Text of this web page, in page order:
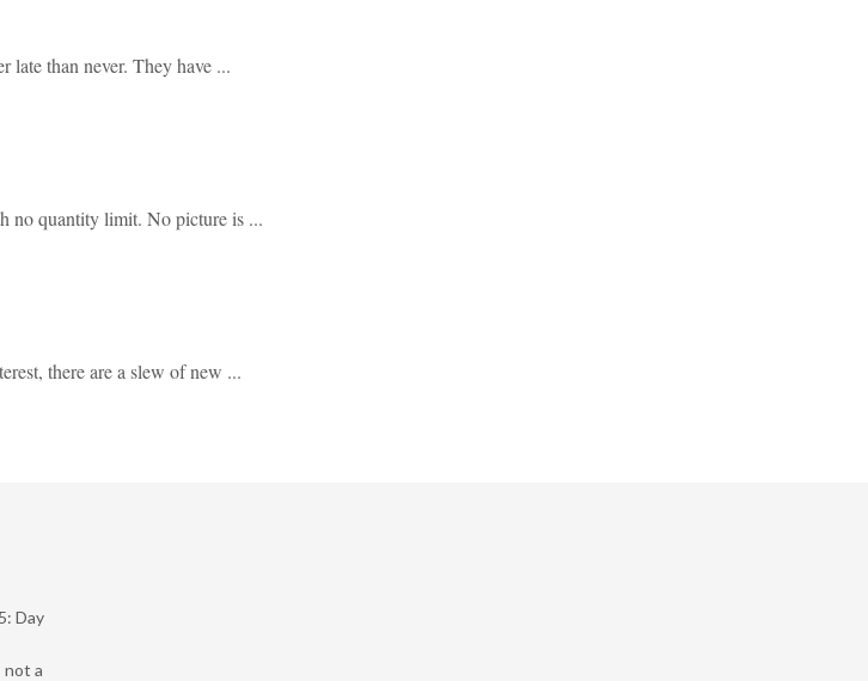
late than never. They have ...
no quantity limit. No picture is ...
there are a slew of new ...
Day
not a